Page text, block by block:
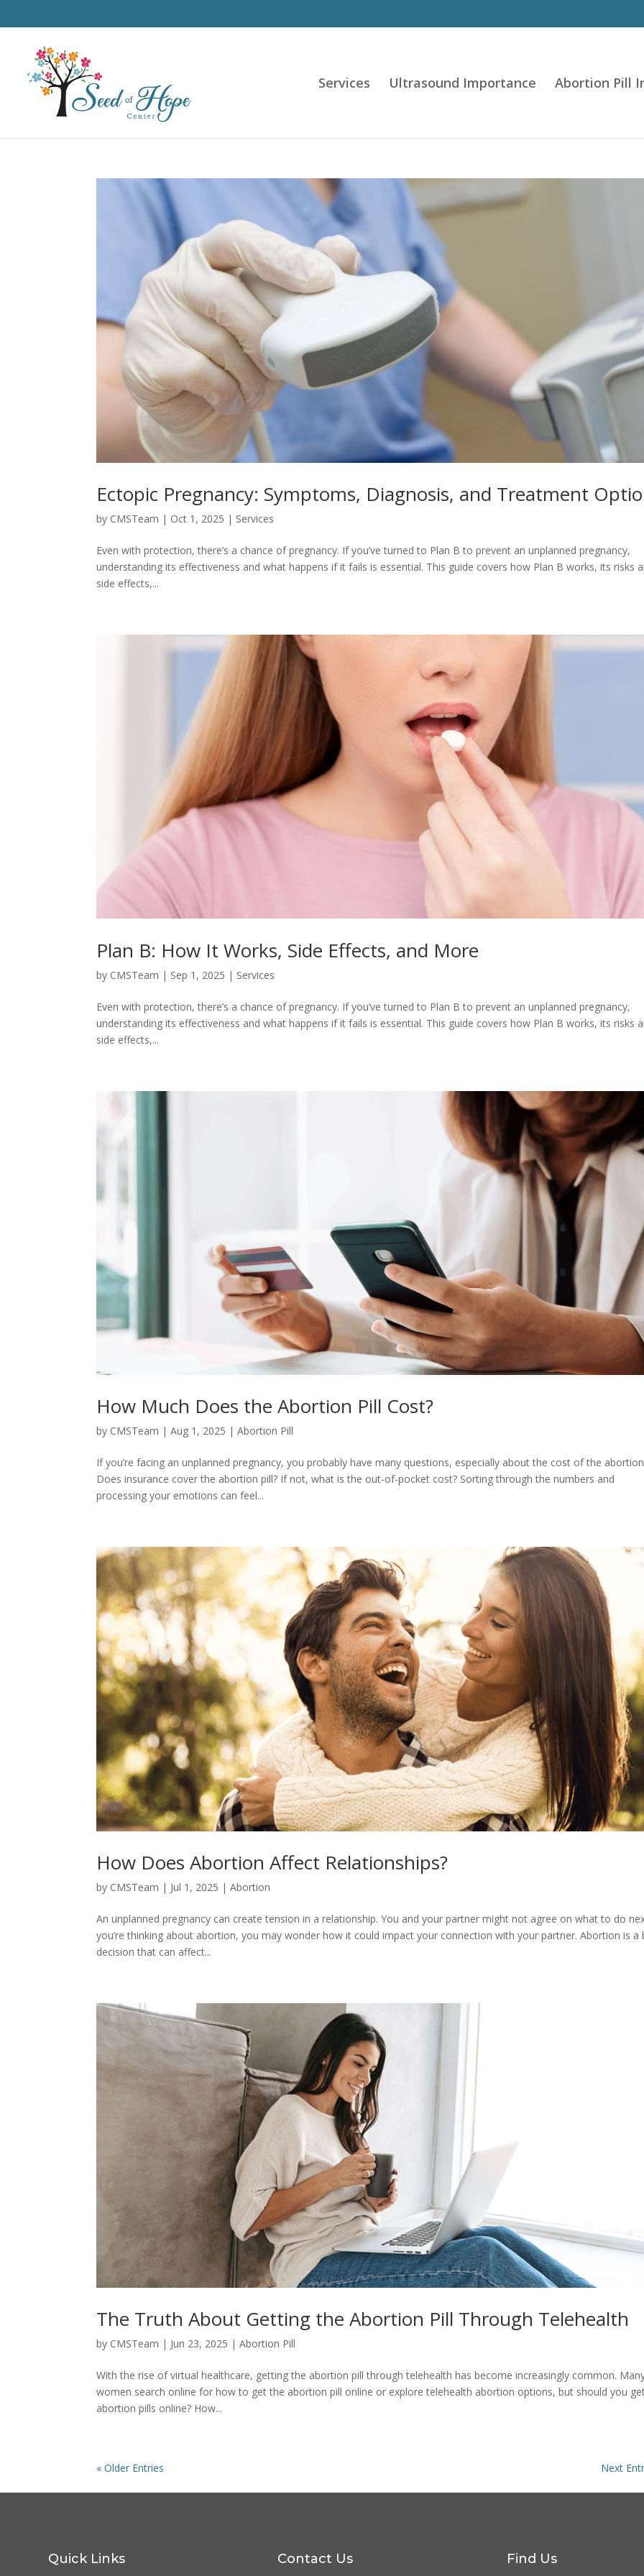
Services Ultrasound Importance Abortion Pill
Ectopic Pregnancy: Symptoms, Diagnosis, and Treatment
by CMSTeam | Oct 1, 2025 | Services
Even with protection, there’s a chance of pregnancy. If you’ve turned to Plan B to prevent an unplanned pregnancy,
understanding its effectiveness and what happens if it fails is essential. This guide covers how Plan B works, its risks
side effects,...
Plan B: How It Works, Side Effects, and More
by CMSTeam | Sep 1, 2025 | Services
Even with protection, there’s a chance of pregnancy. If you’ve turned to Plan B to prevent an unplanned pregnancy,
understanding its effectiveness and what happens if it fails is essential. This guide covers how Plan B works, its risks
side effects,...
How Much Does the Abortion Pill Cost?
by CMSTeam |Aug 1, 2025 |Abortion Pill
If you’re facing an unplanned pregnancy, you probably have many questions, especially about the cost of the
Does insurance cover the abortion pill? If not, what is the out-of-pocket cost? Sorting through the numbers and
processing your emotions can feel...
How Does Abortion Affect Relationships?
by CMSTeam | Jul 1, 2025 |Abortion
An unplanned pregnancy can create tension in a relationship. You and your partner might not agree on what to do
you’re thinking about abortion, you may wonder how it could impact your connection with your partner. Abortion is a
decision that can affect...
The Truth About Getting the Abortion Pill Through Telehealth
by CMSTeam | Jun 23, 2025 |Abortion Pill
With the rise of virtual healthcare, getting the abortion pill through telehealth has become increasingly common.
women search online for how to get the abortion pill online or explore telehealth abortion options, but should you
abortion pills online? How...
« Older Entries Next
Quick Links Contact Us Find Us